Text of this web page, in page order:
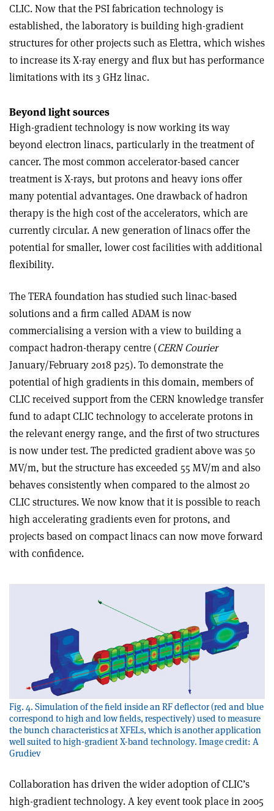
CLIC. Now that the PSI fabrication technology is
established, the laboratory is building high-gradient
structures for other projects such as Elettra, which wishes
to increase its X-ray energy and flux but has performance
limitations with its 3 GHz linac.
Beyond light sources
High-gradient technology is now working its way
beyond electron linacs, particularly in the treatment of
cancer. The most common accelerator-based cancer
treatment is X-rays, but protons and heavy ions offer
many potential advantages. One drawback of hadron
therapy is the high cost of the accelerators, which are
currently circular. A new generation of linacs offer the
potential for smaller, lower cost facilities with additional
flexibility.
The TERA foundation has studied such linac-based
solutions and a firm called ADAM is now
commercialising a version with a view to building a
compact hadron-therapy centre (CERN Courier
January/February 2018 p25). To demonstrate the
potential of high gradients in this domain, members of
CLIC received support from the CERN knowledge transfer
fund to adapt CLIC technology to accelerate protons in
the relevant energy range, and the first of two structures
is now under test. The predicted gradient above was 50
MV/m, but the structure has exceeded 55 MV/m and also
behaves consistently when compared to the almost 20
CLIC structures. We now know that it is possible to reach
high accelerating gradients even for protons, and
projects based on compact linacs can now move forward
with confidence.
Fig. 4. Simulation of the field inside an RF deflector (red and blue
correspond to high and low fields, respectively) used to measure
the bunch characteristics at XFELs, which is another application
well suited to high-gradient X-band technology. Image credit: A
Grudiev
Collaboration has driven the wider adoption of CLIC’s
high-gradient technology. A key event took place in 2005